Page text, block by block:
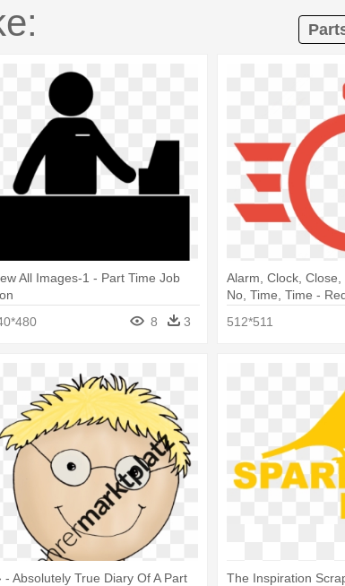
All Images-1 - Part Time Job
8 3
Alarm, Clock,
No, Time, Time -
512*511
- Absolutely True Diary Of A Part
The Inspiration